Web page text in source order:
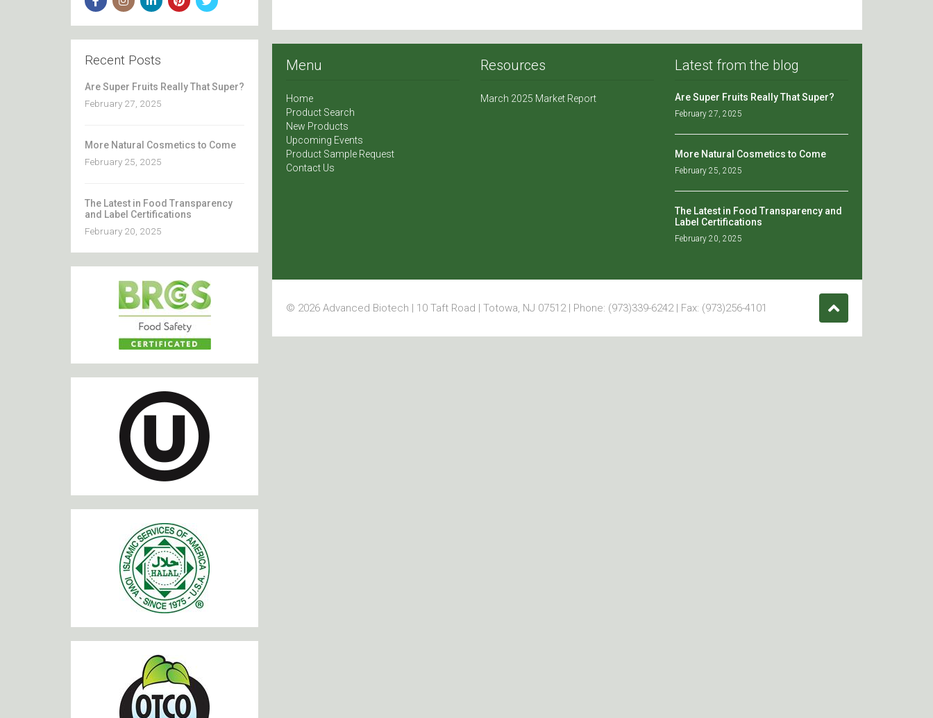
Recent Posts
Are Super Fruits Really That Super?
February 27, 2025
More Natural Cosmetics to Come
February 25, 2025
The Latest in Food Transparency
and Label Certifications
February 20, 2025
Menu
Home
Product Search
New Products
Upcoming Events
Product Sample Request
Contact Us
Resources
March 2025 Market Report
Latest from the blog
Are Super Fruits Really That Super?
February 27, 2025
More Natural Cosmetics to Come
February 25, 2025
The Latest in Food Transparency and
Label Certifications
February 20, 2025
© 2026 Advanced Biotech | 10 Taft Road | Totowa, NJ 07512 | Phone: (973)339-6242 | Fax: (973)256-4101